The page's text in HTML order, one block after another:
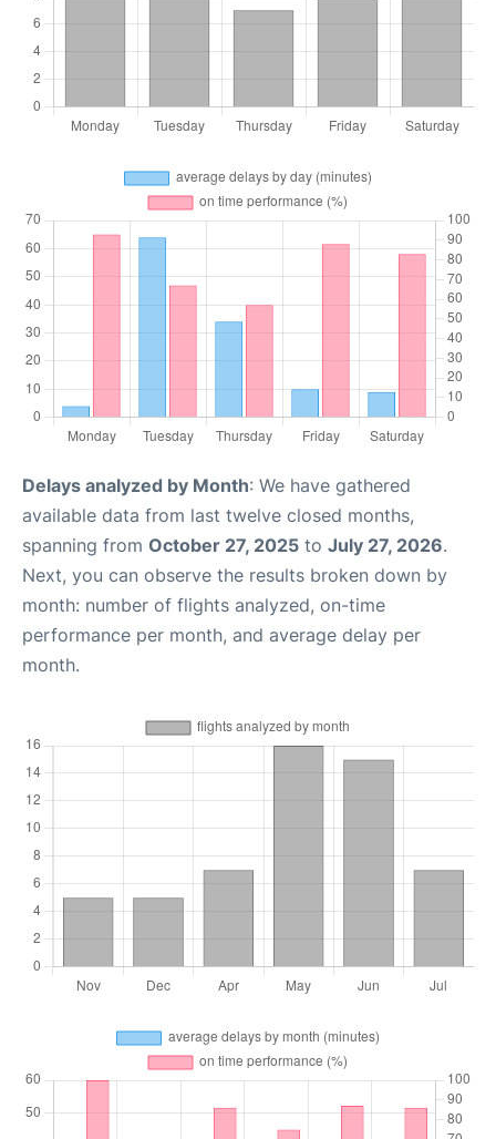
Delays analyzed by Month: We have gathered
available data from last twelve closed months,
spanning from October 27, 2025 to July 27, 2026.
Next, you can observe the results broken down by
month: number of flights analyzed, on-time
performance per month, and average delay per
month.